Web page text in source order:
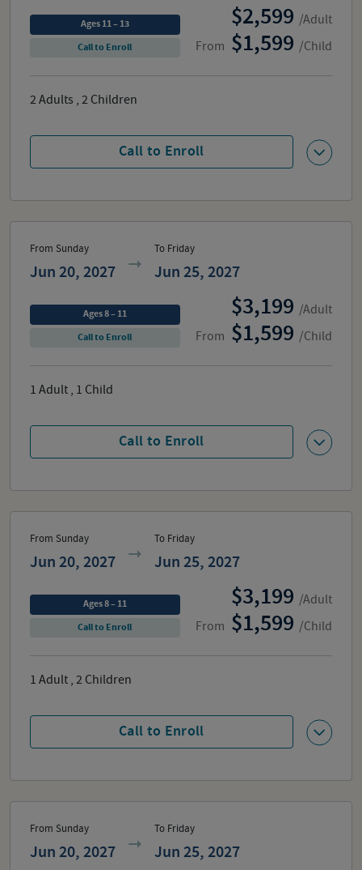
From
2,599 /Adult
1,599 /Child
Call to Enroll
Ages 11 – 13
Call to Enroll
2Adults , 2 Children
From Sunday
Jun 20, 2027
To Friday
Jun 25, 2027
From
3,199 /Adult
1,599 /Child
Call to Enroll
Ages 8 – 11
Call to Enroll
1 Adult , 1 Child
From Sunday
Jun 20, 2027
To Friday
Jun 25, 2027
From
3,199 /Adult
1,599 /Child
Call to Enroll
Ages 8 – 11
Call to Enroll
1 Adult , 2 Children
From Sunday
Jun 20, 2027
To Friday
Jun 25, 2027